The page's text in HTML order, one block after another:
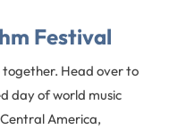
Festival
together. Head over to
day of world music
America,